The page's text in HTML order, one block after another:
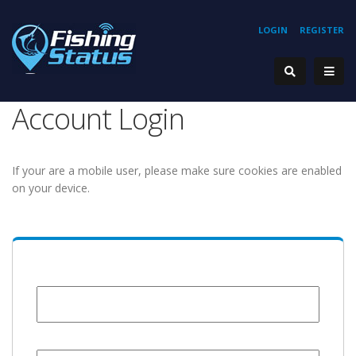
REGISTER
LOGIN
Account Login
If your are a mobile user, please make sure cookies are enabled
on your device.